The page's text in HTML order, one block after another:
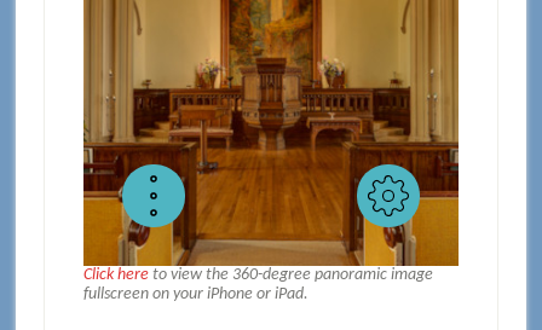
Click hereto view the 360-degree panoramic image
fullscreen on your iPhone or iPad.